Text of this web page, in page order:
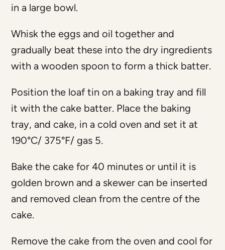
in a large bowl.
Whisk the eggs and oil together and
gradually beat these into the dry ingredients
with a wooden spoon to form a thick batter.
Position the loaf tin on a baking tray and fill
it with the cake batter. Place the baking
tray, and cake, in a cold oven and set it at
190°C/ 375°F/ gas 5.
Bake the cake for 40 minutes or until it is
golden brown and a skewer can be inserted
and removed clean from the centre of the
cake.
Remove the cake from the oven and cool for